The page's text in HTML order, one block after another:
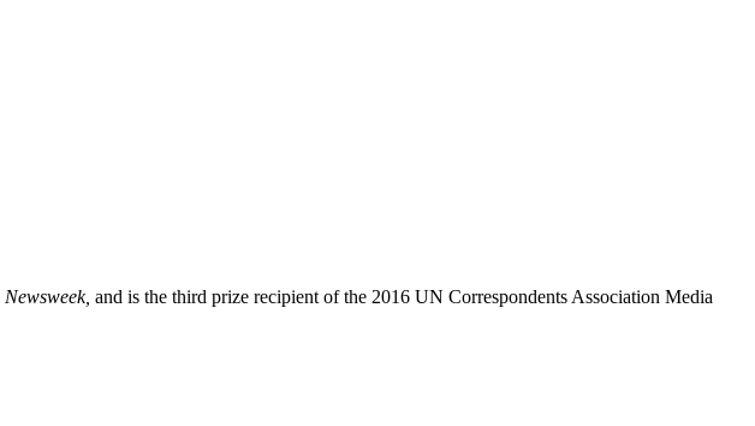
Newsweek, and is the third prize recipient of the 2016 UN Correspondents Association Media